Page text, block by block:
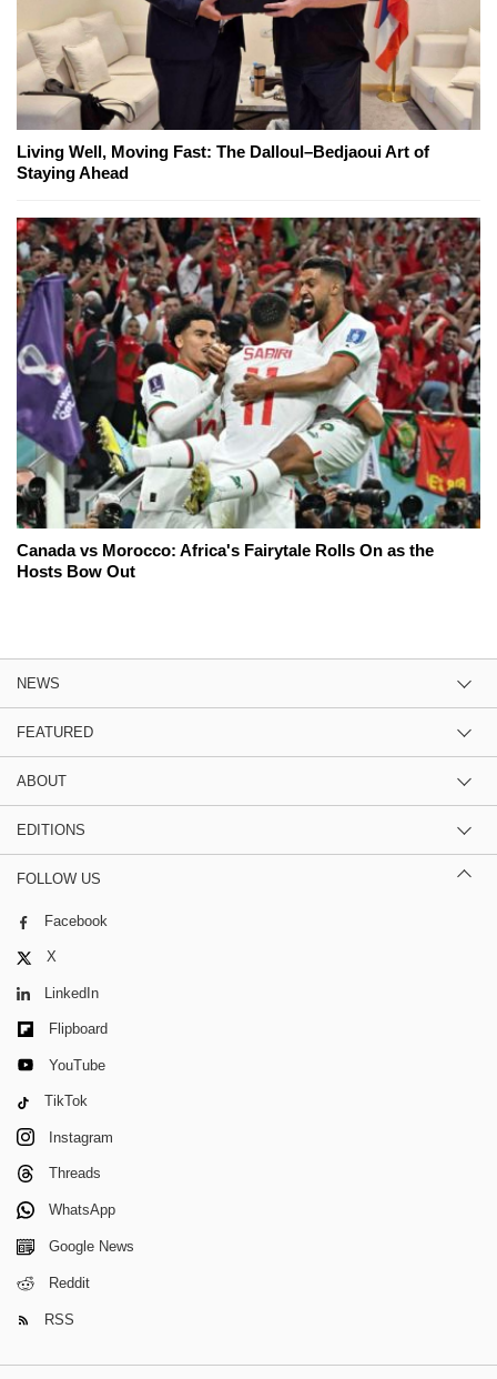
Living Well, Moving Fast: The Dalloul–Bedjaoui Art of
Staying Ahead
Canada vs Morocco: Africa's Fairytale Rolls On as the
Hosts Bow Out
NEWS
FEATURED
ABOUT
EDITIONS
FOLLOW US
Facebook
X
LinkedIn
Flipboard
YouTube
TikTok
Instagram
Threads
WhatsApp
Google News
Reddit
RSS